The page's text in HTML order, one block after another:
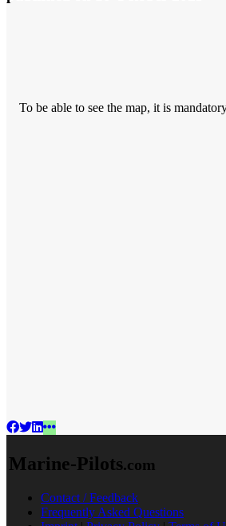
To be able to see the map, it is
Marine-Pilots.com
Contact / Feedback
Frequently Asked Questions